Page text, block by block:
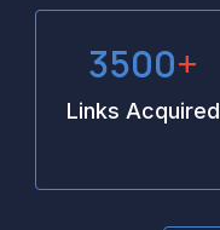
3500+
Links Acquired